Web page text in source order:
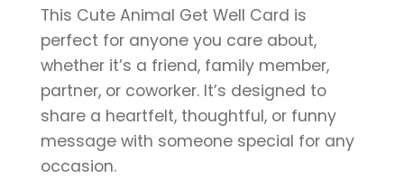
This Cute Animal Get Well Card is
perfect for anyone you care about,
whether it’s a friend, family member,
partner, or coworker. It’s designed to
share a heartfelt, thoughtful, or funny
message with someone special for any
occasion.